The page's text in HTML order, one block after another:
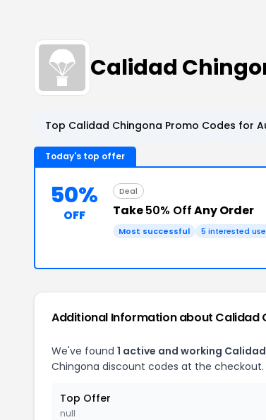
Calidad
Top Calidad Chingona Promo Codes for
Today's top offer
50%
OFF
Deal
Take50% OffAny Order
Most successful 5 interested
Additional Information about Calidad
We've found 1 active and working
Chingona discount codes at the checkout.
Top Offer
null